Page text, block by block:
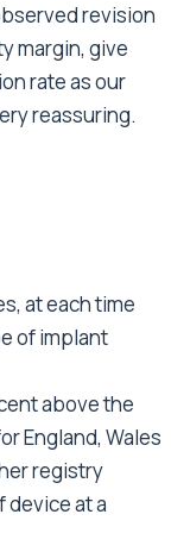
revision
margin, give
rate as our
reassuring.
at each time
of implant
above the
England, Wales
registry
at a